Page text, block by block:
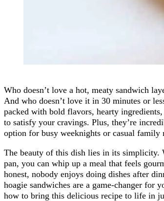
Who doesn’t love a hot, meaty sandwich
And who doesn’t love it in 30 minutes or
packed with bold flavors, hearty
to satisfy your cravings. Plus, they’re
option for busy weeknights or casual family
The beauty of this dish lies in its simplicity.
pan, you can whip up a meal that feels
honest, nobody enjoys doing dishes after
hoagie sandwiches are a game-changer for
how to bring this delicious recipe to life in